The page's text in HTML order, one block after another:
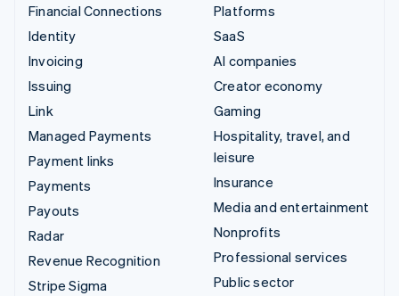
Financial Connections
Identity
Invoicing
Issuing
Link
Managed Payments
Payment links
Payments
Payouts
Radar
Revenue Recognition
Stripe Sigma
Platforms
SaaS
AI companies
Creator economy
Gaming
Hospitality, travel, and
leisure
Insurance
Media and entertainment
Nonprofits
Professional services
Public sector